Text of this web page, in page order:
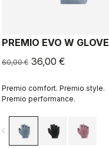
PREMIO EVO W GLOVE
60,00 € 36,00 €
Premio comfort. Premio style.
Premio performance.